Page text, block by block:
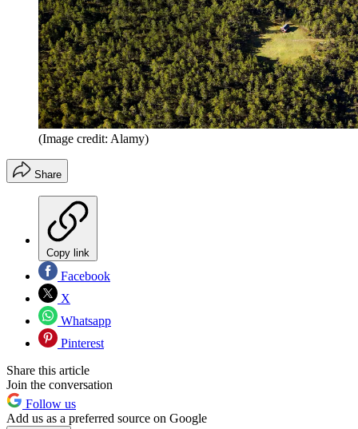
(Image credit: Alamy)
Share
Copy link
Facebook
X
Whatsapp
Pinterest
Share this article
Join the conversation
Follow us
Add us as a preferred source on Google